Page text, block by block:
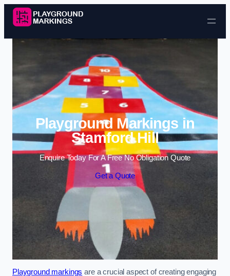
Skip to content
Playground Markings in
Stamford Hill
Enquire Today For A Free No Obligation Quote
Get a Quote
Playground markings are a crucial aspect of creating engaging